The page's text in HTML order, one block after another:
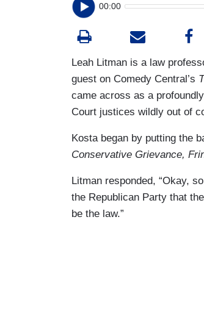
00:00
Leah Litman is a law
guest on Comedy Central’s
came across as a
Court justices wildly out of
Kosta began by putting the
Conservative Grievance,
Litman responded, “Okay,
the Republican Party that
be the law.”